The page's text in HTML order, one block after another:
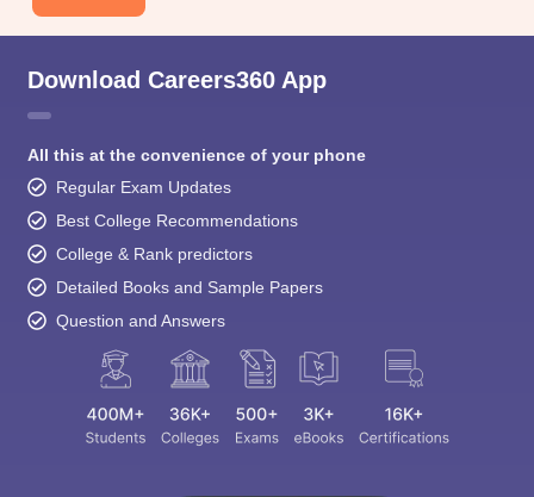
Download Careers360 App
All this at the convenience of your phone
Regular Exam Updates
Best College Recommendations
College & Rank predictors
Detailed Books and Sample Papers
Question and Answers